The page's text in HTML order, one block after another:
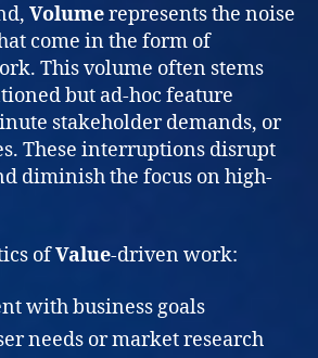
Volumerepresents the noise
come in the form of
This volume often stems
but ad-hoc feature
stakeholder demands, or
These interruptions disrupt
diminish the focus on high-
ofValue-driven work:
with business goals
needs or market research